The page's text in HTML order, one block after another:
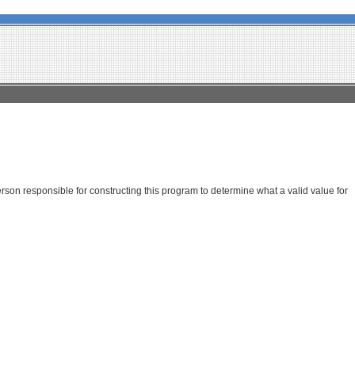
responsible for constructing this program to determine what a valid value for